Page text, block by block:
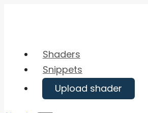
Shaders
Snippets
Upload shader